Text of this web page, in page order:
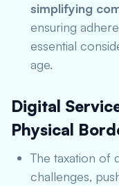
simplifying
ensuring
essential
age.
Digital
Physical
The taxation of
challenges,